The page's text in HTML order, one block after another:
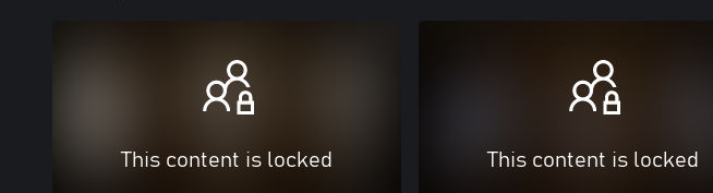
This content is locked This content is locked